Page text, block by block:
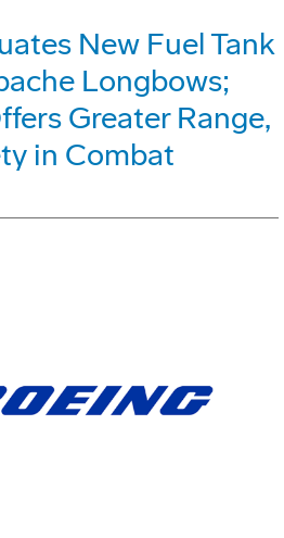
New Fuel Tank
Longbows;
Greater Range,
in Combat